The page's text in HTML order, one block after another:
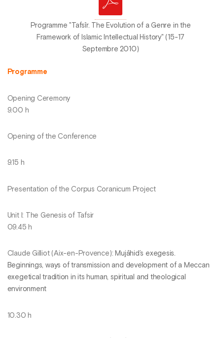
Programme "Tafsîr. The Evolution of a Genre in the
Framework of Islamic Intellectual History" (15-17
Septembre 2010)
Programme
Opening Ceremony
9.00 h
Opening of the Conference
9.15 h
Presentation of the Corpus Coranicum Project
Unit I: The Genesis of Tafsir
09.45 h
Claude Gilliot (Aix-en-Provence): Mujāhid’s exegesis.
Beginnings, ways of transmission and development of a Meccan
exegetical tradition in its human, spiritual and theological
environment
10.30 h